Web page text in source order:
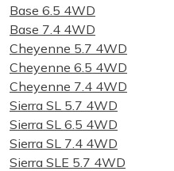
Base 6.5 4WD
Base 7.4 4WD
Cheyenne 5.7 4WD
Cheyenne 6.5 4WD
Cheyenne 7.4 4WD
Sierra SL 5.7 4WD
Sierra SL 6.5 4WD
Sierra SL 7.4 4WD
Sierra SLE 5.7 4WD